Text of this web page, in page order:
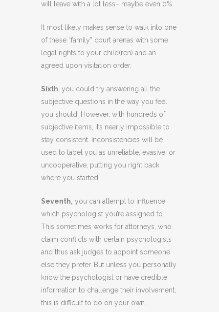
will leave with a lot less– maybe even 0%.
It most likely makes sense to walk into one
of these “family” court arenas with some
legal rights to your child(ren) and an
agreed upon visitation order.
Sixth , you could try answering all the
subjective questions in the way you feel
you should. However, with hundreds of
subjective items, it’s nearly impossible to
stay consistent. Inconsistencies will be
used to label you as unreliable, evasive, or
uncooperative, putting you right back
where you started.
Seventh, you can attempt to influence
which psychologist you’re assigned to.
This sometimes works for attorneys, who
claim conflicts with certain psychologists
and thus ask judges to appoint someone
else they prefer. But unless you personally
know the psychologist or have credible
information to challenge their involvement,
this is difficult to do on your own.